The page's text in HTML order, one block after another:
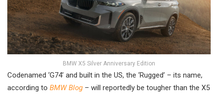
BMW X5 Silver Anniversary Edition
Codenamed ‘G74’ and built in the US, the ‘Rugged’ – its name,
according to BMW Blog – will reportedly be tougher than the X5